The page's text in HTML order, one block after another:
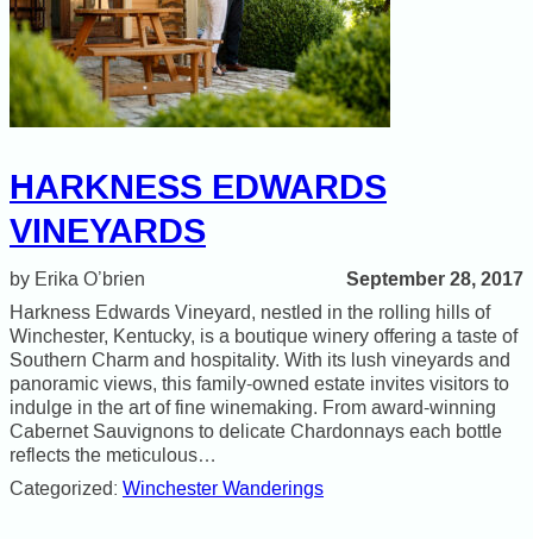
HARKNESS EDWARDS
VINEYARDS
Erika O’brien September 28, 2017
Harkness Edwards Vineyard, nestled in the rolling hills of
Winchester, Kentucky, is a boutique winery offering a taste of
Southern Charm and hospitality. With its lush vineyards and
panoramic views, this family-owned estate invites visitors to
indulge in the art of fine winemaking. From award-winning
Cabernet Sauvignons to delicate Chardonnays each bottle
reflects the meticulous…
Categorized: Winchester Wanderings